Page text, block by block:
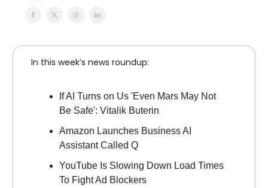
In this week’s news roundup:
If AI Turns on Us 'Even Mars May Not
Be Safe': Vitalik Buterin
Amazon Launches Business AI
Assistant Called Q
YouTube Is Slowing Down Load Times
To Fight Ad Blockers